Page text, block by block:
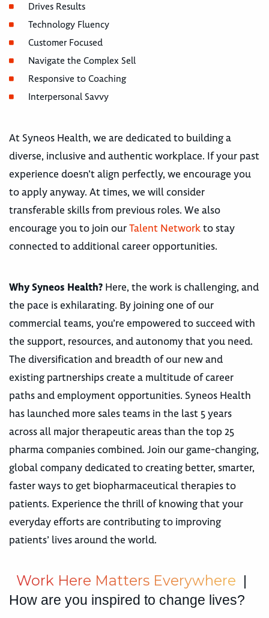
Drives Results
Technology Fluency
Customer Focused
Navigate the Complex Sell
Responsive to Coaching
Interpersonal Savvy
At Syneos Health, we are dedicated to building a
diverse, inclusive and authentic workplace. If your past
experience doesn’t align perfectly, we encourage you
to apply anyway. At times, we will consider
transferable skills from previous roles. We also
encourage you to join ourTalent Networkto stay
connected to additional career opportunities.
Why Syneos Health? Here, the work is challenging, and
the pace is exhilarating. By joining one of our
commercial teams, you’re empowered to succeed with
the support, resources, and autonomy that you need.
The diversification and breadth of our new and
existing partnerships create a multitude of career
paths and employment opportunities. Syneos Health
has launched more sales teams in the last 5 years
across all major therapeutic areas than the top 25
pharma companies combined. Join our game-changing,
global company dedicated to creating better, smarter,
faster ways to get biopharmaceutical therapies to
patients. Experience the thrill of knowing that your
everyday efforts are contributing to improving
patients’ lives around the world.
Work Here Matters Everywhere |
How are you inspired to change lives?